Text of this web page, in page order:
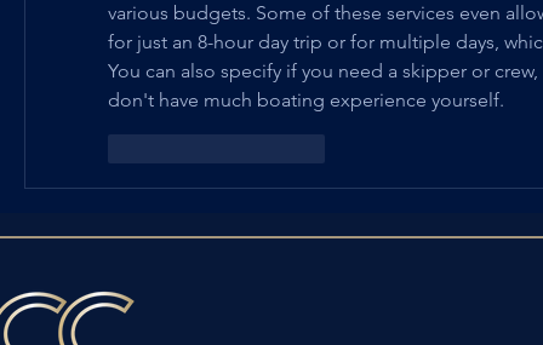
various budgets. Some of these services even
for just an 8-hour day trip or for multiple days,
You can also specify if you need a skipper or
don't have much boating experience yourself.